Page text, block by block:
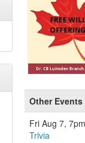
Other
Fri Aug 7, 7pm
Trivia